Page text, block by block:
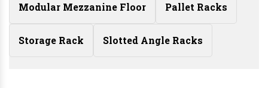
Modular Mezzanine Floor Pallet Racks
Storage Rack Slotted Angle Racks